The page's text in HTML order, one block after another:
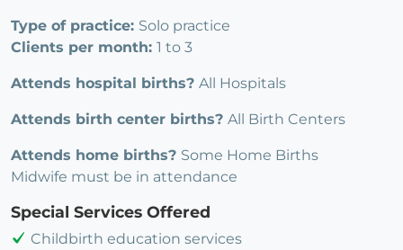
Type of practice: Solo practice
Clients per month: 1 to 3
Attends hospital births? All Hospitals
Attends birth center births? All Birth Centers
Attends home births? Some Home Births
Midwife must be in attendance
Special Services Offered
Childbirth education services